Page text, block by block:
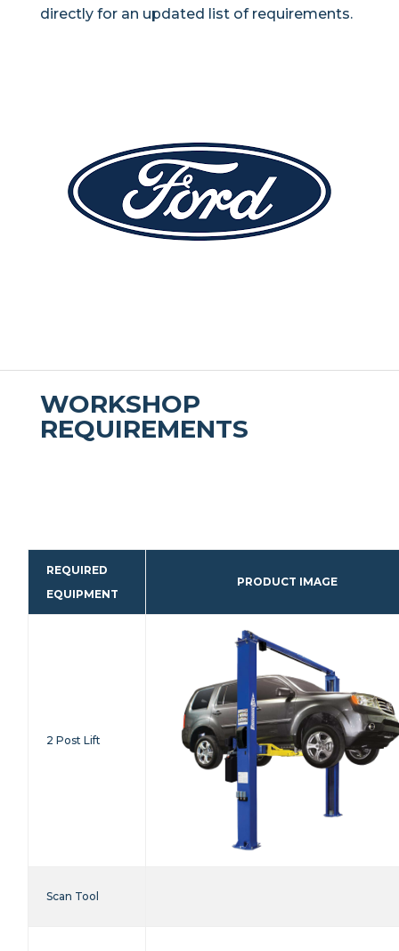
directly for an updated list of requirements.
WORKSHOP
REQUIREMENTS
REQUIRED
EQUIPMENT
PRODUCT IMAGE
2 Post Lift
Scan Tool